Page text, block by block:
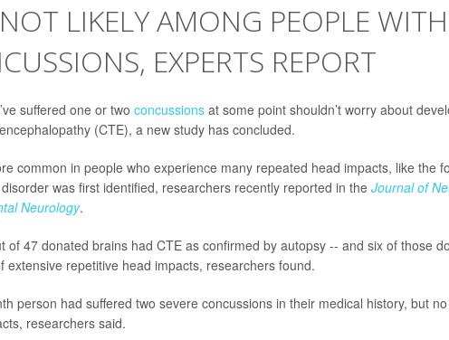
LIKELY AMONG PEOPLE
EXPERTS REPORT
suffered one or two concussionsat some point shouldn’t worry about
(CTE), a new study has concluded.
common in people who experience many repeated head impacts, like the
was first identified, researchers recently reported in the Journal of
Neurology.
of 47 donated brains had CTE as confirmed by autopsy -- and six of those
extensive repetitive head impacts, researchers found.
person had suffered two severe concussions in their medical history, but
researchers said.